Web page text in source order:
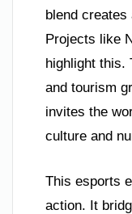
blend
Projects like
highlight this.
and tourism
invites the
culture and
This esports
action. It